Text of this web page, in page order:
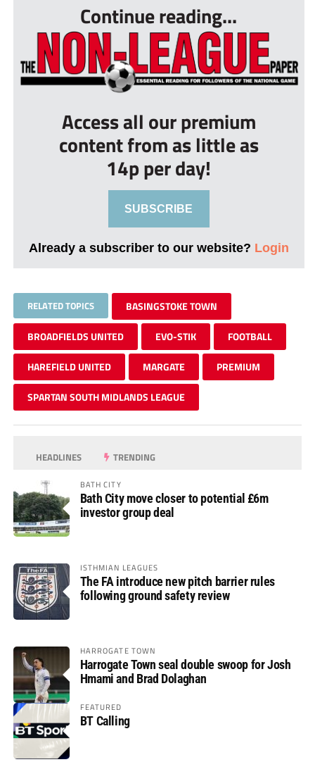
Continue reading...
Access all our premium
content from as little as
14p per day!
SUBSCRIBE
Already a subscriber to our website? Login
RELATED TOPICS BASINGSTOKE TOWN
BROADFIELDS UNITED EVO-STIK FOOTBALL
HAREFIELD UNITED MARGATE PREMIUM
SPARTAN SOUTH MIDLANDS LEAGUE
HEADLINES TRENDING
BATH CITY
Bath City move closer to potential £6m
investor group deal
ISTHMIAN LEAGUES
The FA introduce new pitch barrier rules
following ground safety review
HARROGATE TOWN
Harrogate Town seal double swoop for Josh
Hmami and Brad Dolaghan
FEATURED
BT Calling